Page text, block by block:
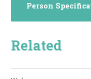
Related